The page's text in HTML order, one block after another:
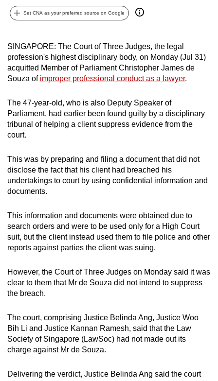
Set CNA as your preferred source on Google
SINGAPORE: The Court of Three Judges, the legal
profession's highest disciplinary body, on Monday (Jul 31)
acquitted Member of Parliament Christopher James de
Souza of improper professional conduct as a lawyer.
The 47-year-old, who is also Deputy Speaker of
Parliament, had earlier been found guilty by a disciplinary
tribunal of helping a client suppress evidence from the
court.
This was by preparing and filing a document that did not
disclose the fact that his client had breached his
undertakings to court by using confidential information and
documents.
This information and documents were obtained due to
search orders and were to be used only for a High Court
suit, but the client instead used them to file police and other
reports against parties the client was suing.
However, the Court of Three Judges on Monday said it was
clear to them that Mr de Souza did not intend to suppress
the breach.
The court, comprising Justice Belinda Ang, Justice Woo
Bih Li and Justice Kannan Ramesh, said that the Law
Society of Singapore (LawSoc) had not made out its
charge against Mr de Souza.
Delivering the verdict, Justice Belinda Ang said the court
can
possibly
To
continue,
upgrade
a
supported
browser
or,
the
finest
experience,
the
mobile
app.
Upgraded
but
still
issues?
Contact
us